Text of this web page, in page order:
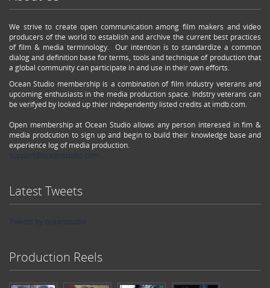
We strive to create open communication among film makers and video
producers of the world to establish and archive the current best practices
of film & media terminology. Our intention is to standardize a common
dialog and definition base for terms, tools and technique of production that
a global community can participate in and use in their own efforts.
Ocean Studio membership is a combination of film industry veterans and
upcoming enthusiasts in the media production space. Indstry veterans can
be verifyed by looked up thier independently listed credits at imdb.com.
Open membership at Ocean Studio allows any person interesed in fim &
media prodcution to sign up and begin to build their knowledge base and
experience log of media production.
Latest Tweets
Production Reels